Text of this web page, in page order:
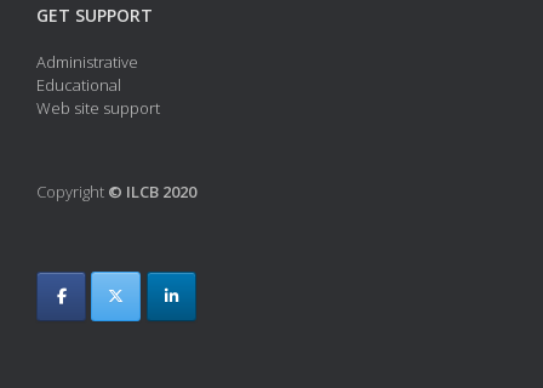
GET SUPPORT
Administrative
Educational
Web site support
Copyright © ILCB 2020